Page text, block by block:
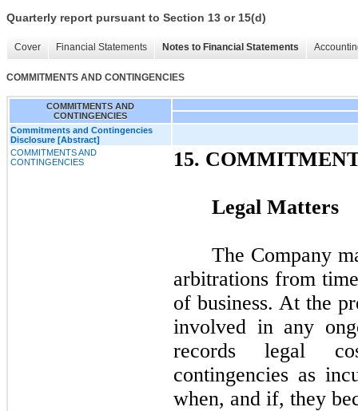
Quarterly report pursuant to Section 13 or 15(d)
Cover Financial Statements Notes to Financial Statements
COMMITMENTS AND CONTINGENCIES
COMMITMENTS AND
CONTINGENCIES
Commitments and Contingencies
Disclosure [Abstract]
COMMITMENTS AND
CONTINGENCIES
15.
Legal Matters
The Company
arbitrations from
of business. At the
involved in any
records legal
contingencies as
when, and if, they